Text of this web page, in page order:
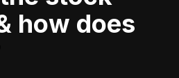
how does